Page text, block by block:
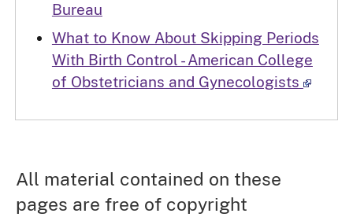
Bureau
What to Know About Skipping Periods
With Birth Control - American College
of Obstetricians and Gynecologists
All material contained on these
pages are free of copyright